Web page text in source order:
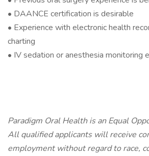
• DAANCE certification is desirable
• Experience with electronic health
charting
• IV sedation or anesthesia monitoring
Paradigm Oral Health is an Equal
All qualified applicants will receive
employment without regard to race,